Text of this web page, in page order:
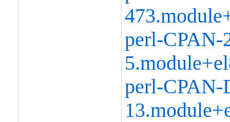
perl-CPAN-
perl-CPAN-